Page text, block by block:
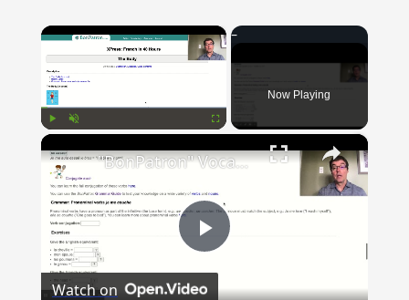
×
Now Playing
×
Play
"BonPatron" Vocabulary Guide: Body Parts
Watch on